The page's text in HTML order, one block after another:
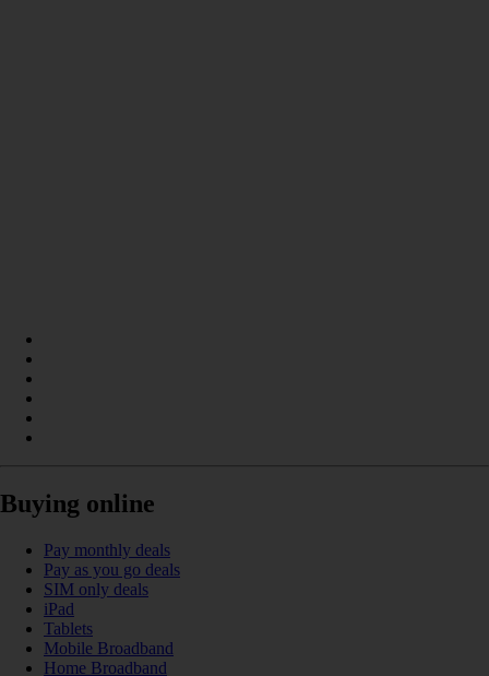
Buying online
Pay monthly deals
Pay as you go deals
SIM only deals
iPad
Tablets
Mobile Broadband
Home Broadband